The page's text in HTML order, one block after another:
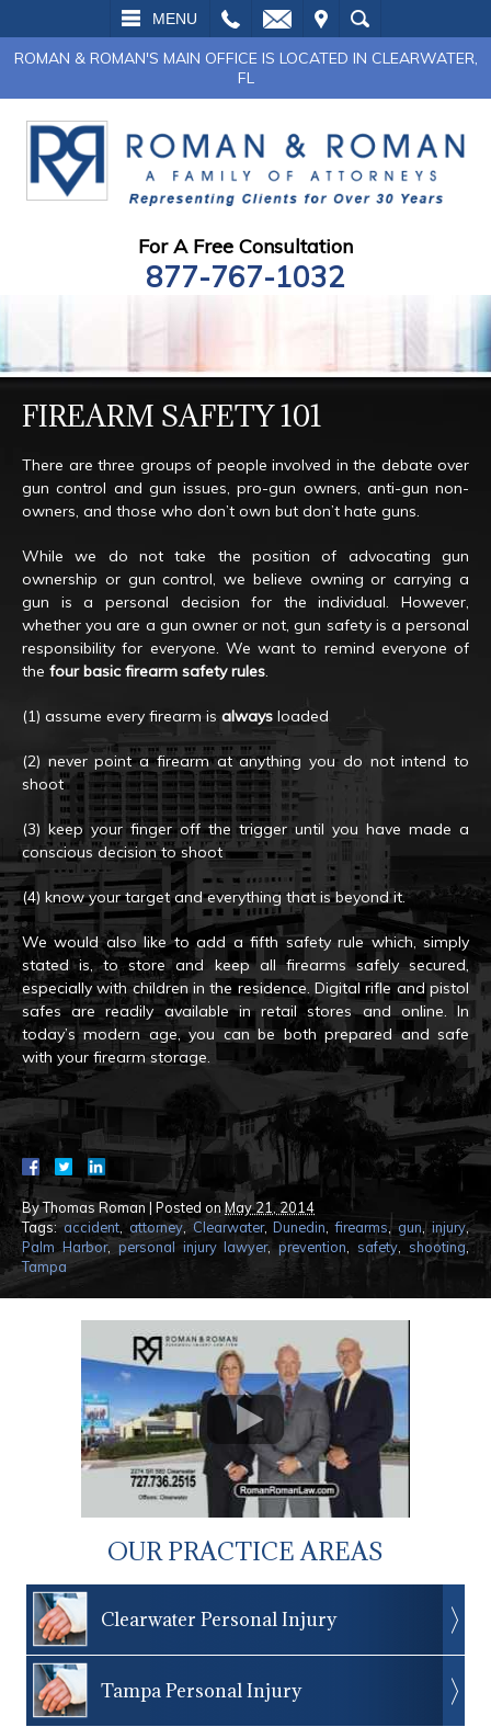
MENU
SEARCH
ROMAN & ROMAN'S MAIN OFFICE IS LOCATED IN CLEARWATER,
FL
For A Free Consultation
877-767-1032
FIREARM SAFETY 101
There are three groups of people involved in the debate over
gun control and gun issues, pro-gun owners, anti-gun non-
owners, and those who don’t own but don’t hate guns.
While we do not take the position of advocating gun
ownership or gun control, we believe owning or carrying a
gun is a personal decision for the individual. However,
whether you are a gun owner or not, gun safety is a personal
responsibility for everyone. We want to remind everyone of
the four basic firearm safety rules.
(1) assume every firearm isalways loaded
(2) never point a firearm at anything you do not intend to
shoot
(3) keep your finger off the trigger until you have made a
conscious decision to shoot
(4) know your target and everything that is beyond it.
We would also like to add a fifth safety rule which, simply
stated is, to store and keep all firearms safely secured,
especially with children in the residence. Digital rifle and pistol
safes are readily available in retail stores and online. In
today’s modern age, you can be both prepared and safe
with your firearm storage.
ByThomas Roman | Posted onMay 21, 2014
Tags: accident,attorney, Clearwater, Dunedin ,firearms ,gun ,injury,
Palm Harbor, personal injury lawyer,prevention ,safety shooting,
Tampa
OUR PRACTICE AREAS
Clearwater Personal Injury
Tampa Personal Injury